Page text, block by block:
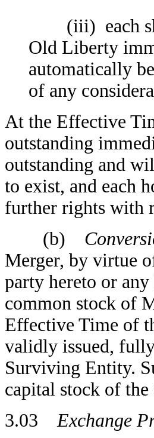
(iii) each
Old Liberty
automatically
of any
At the Effective
outstanding
outstanding and
to exist, and each
further rights with
(b)
Merger, by virtue
party hereto or
common stock of
Effective Time of
validly issued, fully
Surviving Entity.
capital stock of
3.03 Exchange